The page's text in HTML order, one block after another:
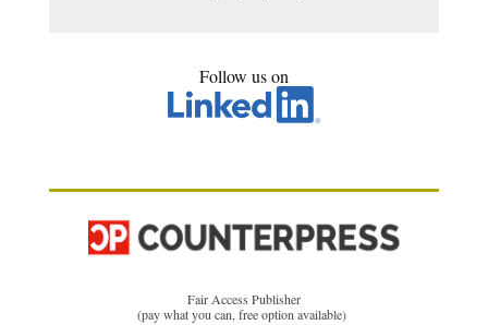
Follow us on
Fair Access Publisher
(pay what you can, free option available)